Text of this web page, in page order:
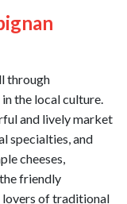
through
the local culture.
and lively market
specialties, and
cheeses,
friendly
lovers of traditional